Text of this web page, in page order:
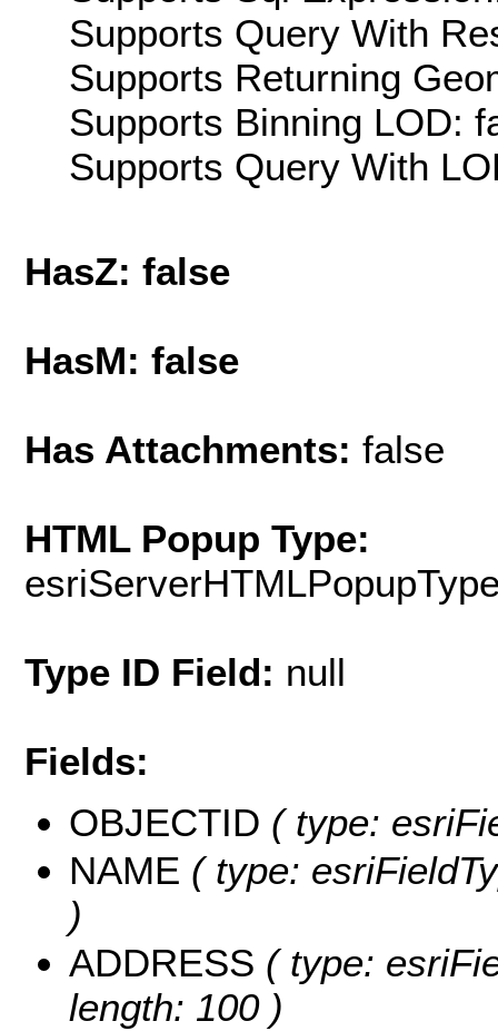
Supports Query With
Supports Returning
Supports Binning LOD:
Supports Query With
HasZ: false
HasM: false
Has Attachments: false
HTML Popup Type:
Type ID Field: null
Fields:
OBJECTID ( type:
NAME ( type:
)
ADDRESS ( type:
length: 100 )